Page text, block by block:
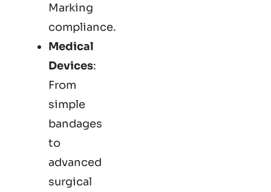
Marking
compliance.
Medical
Devices:
From
simple
bandages
to
advanced
surgical